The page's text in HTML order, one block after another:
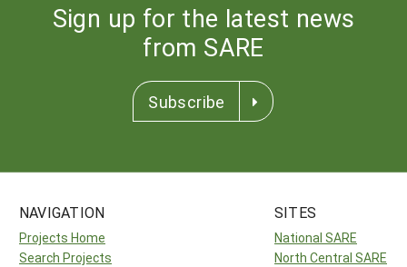
Sign up for the latest news
from SARE
Subscribe
NAVIGATION
Projects Home
Search Projects
SITES
National SARE
North Central SARE